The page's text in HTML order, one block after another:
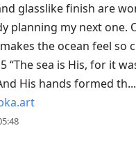
glasslike finish are
planning my next one.
the ocean feel so
“The sea is His, for it
His hands formed th...